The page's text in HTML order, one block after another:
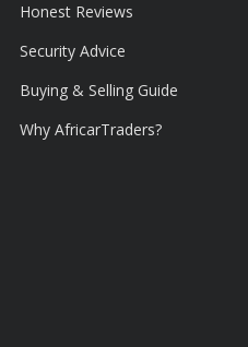
Honest Reviews
Security Advice
Buying & Selling Guide
Why AfricarTraders?